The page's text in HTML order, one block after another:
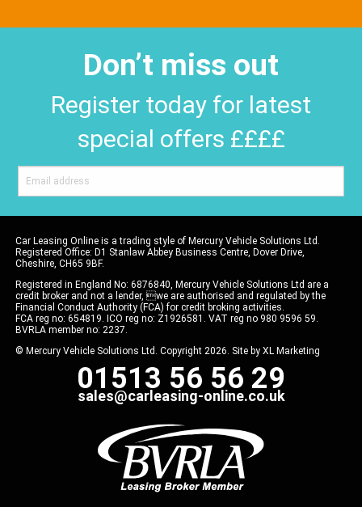
Don’t miss out
Register today for latest
special offers ££££
Car Leasing Online is a trading style of Mercury Vehicle Solutions Ltd.
Registered Office: D1 Stanlaw Abbey Business Centre, Dover Drive,
Cheshire, CH65 9BF.
Registered in England No: 6876840, Mercury Vehicle Solutions Ltd are a
credit broker and not a lender, we are authorised and regulated by the
Financial Conduct Authority (FCA) for credit broking activities.
FCA reg no: 654819. ICO reg no: Z1926581. VAT reg no 980 9596 59.
BVRLA member no: 2237.
© Mercury Vehicle Solutions Ltd. Copyright 2026. Site by XL Marketing
01513 56 56 29
sales@carleasing-online.co.uk